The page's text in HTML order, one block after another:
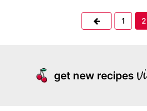
Previous
1 2
get new recipes